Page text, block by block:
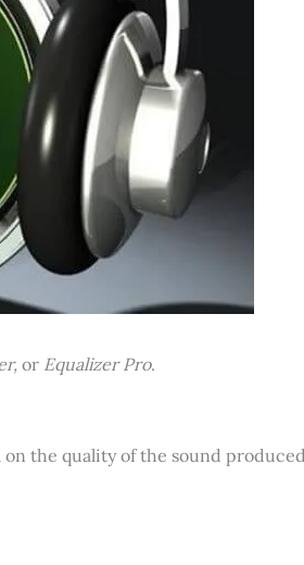
or Equalizer Pro.
the quality of the sound